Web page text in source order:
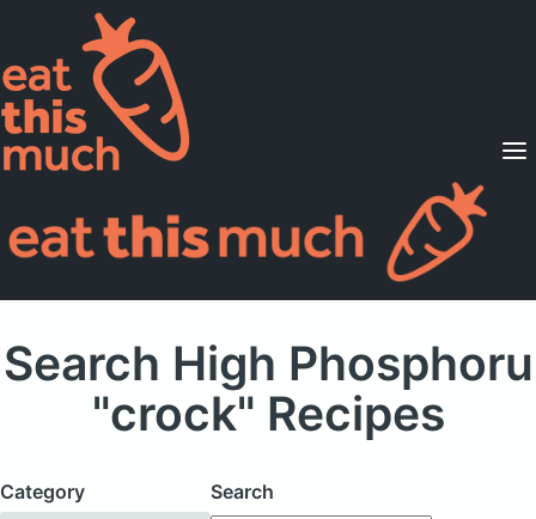
Supported Diets
Pricing
For Professionals
Search High Phosphoru
"crock" Recipes
Category
Search